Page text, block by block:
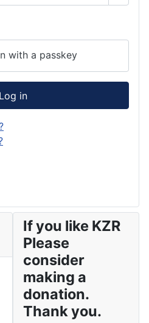
with a passkey
Log in
If you like KZR
Please
consider
making a
donation.
Thank you.